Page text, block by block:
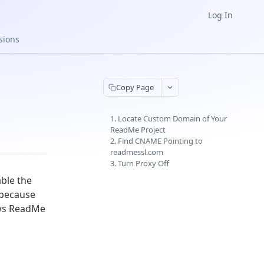
Log In
the
ReadMe
Copy Page
1. Locate Custom Domain of Your
ReadMe Project
2. Find CNAME Pointing to
readmessl.com
3. Turn Proxy Off